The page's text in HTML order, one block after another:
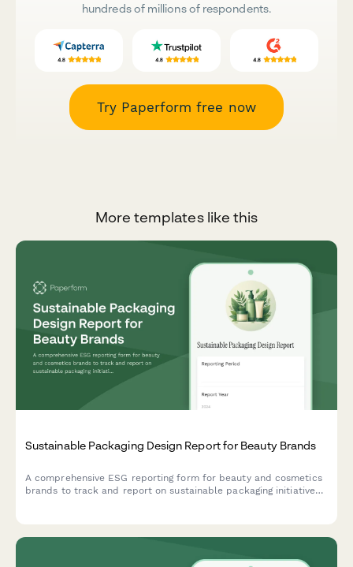
hundreds of millions of respondents.
Try Paperform free now
More templates like this
Sustainable Packaging Design Report for Beauty Brands
A comprehensive ESG reporting form for beauty and cosmetics
brands to track and report on sustainable packaging initiatives,